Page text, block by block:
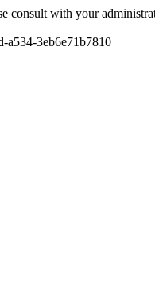
consult with your
a534-3eb6e71b7810